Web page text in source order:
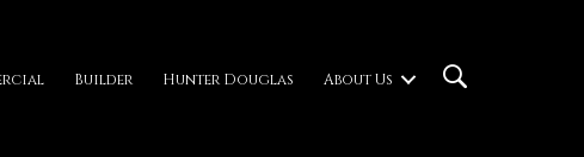
Builder Hunter Douglas About Us